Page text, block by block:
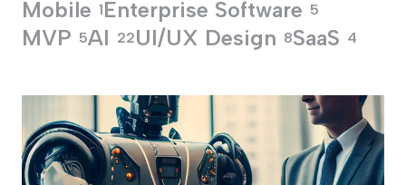
Mobile 1Enterprise Software 5
MVP 5AI 22UI/UX Design 8SaaS 4
Pain Points